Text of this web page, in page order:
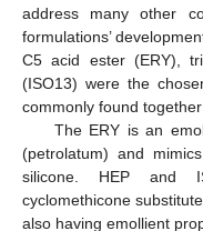
address many other
formulations’
C5 acid ester (ERY),
(ISO13) were the
commonly found
The ERY is an
(petrolatum) and
silicone. HEP and
cyclomethicone
also having emollient